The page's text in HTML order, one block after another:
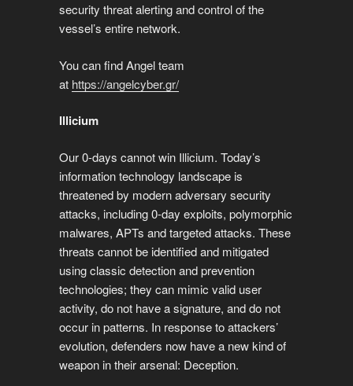
security threat alerting and control of the
vessel’s entire network.
You can find Angel team
at https://angelcyber.gr/
Illicium
Our 0-days cannot win Illicium. Today’s
information technology landscape is
threatened by modern adversary security
attacks, including 0-day exploits, polymorphic
malwares, APTs and targeted attacks. These
threats cannot be identified and mitigated
using classic detection and prevention
technologies; they can mimic valid user
activity, do not have a signature, and do not
occur in patterns. In response to attackers’
evolution, defenders now have a new kind of
weapon in their arsenal: Deception.